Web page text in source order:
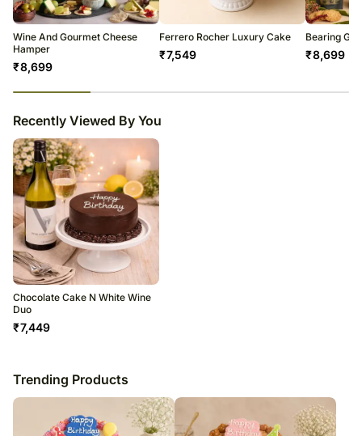
Soon after the order has been dispatched, you will receive a tracking
number that will help you trace your gift.
Wine And Gourmet Cheese
Hamper
₹8,699
Ferrero Rocher Luxury Cake
₹7,549
Bearing
₹8,699
Recently Viewed By You
Chocolate Cake N White Wine
Duo
₹7,449
Trending Products